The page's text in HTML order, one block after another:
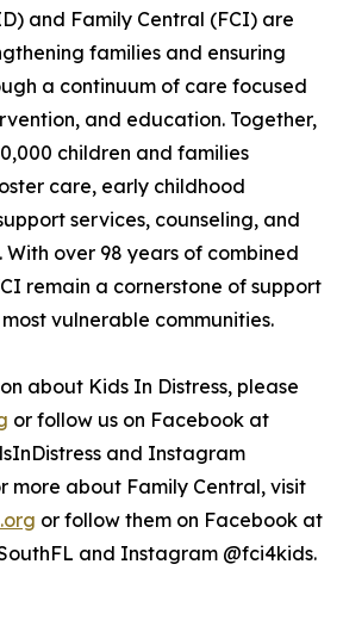
and Family Central (FCI) are
families and ensuring
a continuum of care focused
and education. Together,
children and families
care, early childhood
services, counseling, and
over 98 years of combined
remain a cornerstone of support
vulnerable communities.
about Kids In Distress, please
or follow us on Facebook at
and Instagram
more about Family Central, visit
or follow them on Facebook at
and Instagram @fci4kids.